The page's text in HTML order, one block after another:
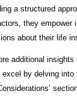
a structured
they empower
about their life
additional
by delving into